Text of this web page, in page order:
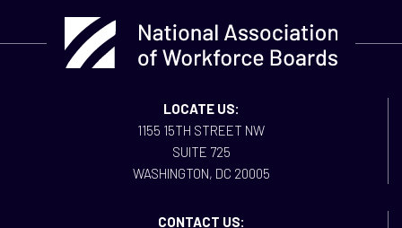
LOCATE US:
1155 15TH STREET NW
SUITE 725
WASHINGTON, DC 20005
CONTACT US: